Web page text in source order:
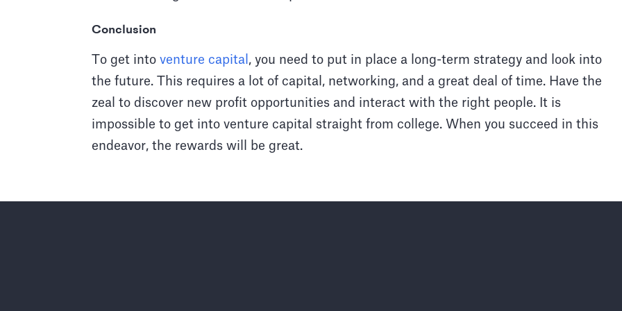
Conclusion
To get into venture capital , you need to put in place a long-term strategy and look into
the future. This requires a lot of capital, networking, and a great deal of time. Have the
zeal to discover new profit opportunities and interact with the right people. It is
impossible to get into venture capital straight from college. When you succeed in this
endeavor, the rewards will be great.